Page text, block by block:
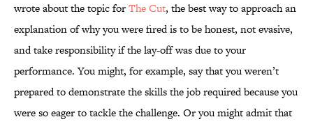
wrote about the topic forThe Cut, the best way to approach an
explanation of why you were fired is to be honest, not evasive,
and take responsibility if the lay-off was due to your
performance. You might, for example, say that you weren’t
prepared to demonstrate the skills the job required because you
were so eager to tackle the challenge. Or you might admit that